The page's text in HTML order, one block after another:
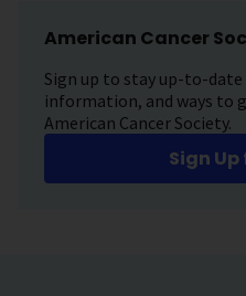
American Cancer
Sign up to stay up-to-
information, and ways to
American Cancer Society.
Sign